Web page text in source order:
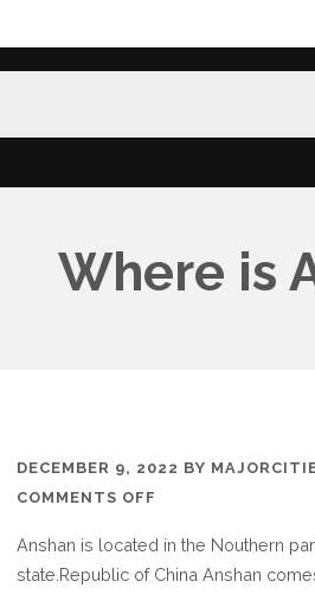
Where is
DECEMBER 9, 2022 BY
COMMENTS OFF
IS
ANSHAN
Anshan is located in the Nouthern
state.Republic of China Anshan